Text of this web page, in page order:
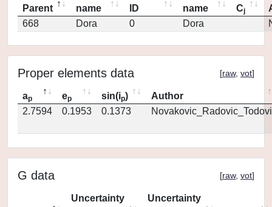
Parent
name
ID
name
Cj
668
Dora 0 Dora
Proper elements data [raw, vot]
ap ep sin(ip)
Author
2.7594
0.1953 0.1373
G data [raw, vot]
Uncertainty
Uncertainty